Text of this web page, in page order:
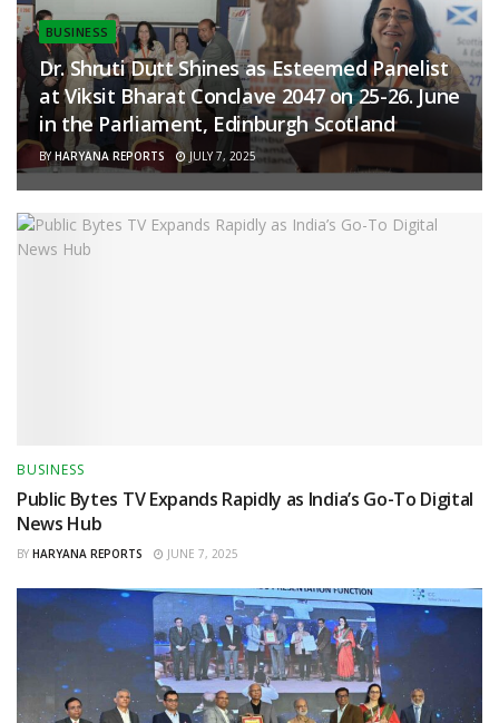
BUSINESS
Dr. Shruti Dutt Shines as Esteemed Panelist
at Viksit Bharat Conclave 2047 on 25-26. June
in the Parliament, Edinburgh Scotland
BY HARYANA REPORTS JULY 7, 2025
BUSINESS
Public Bytes TV Expands Rapidly as India’s Go-To Digital
News Hub
BY HARYANA REPORTS JUNE 7, 2025